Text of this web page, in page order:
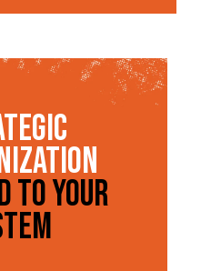
to Your